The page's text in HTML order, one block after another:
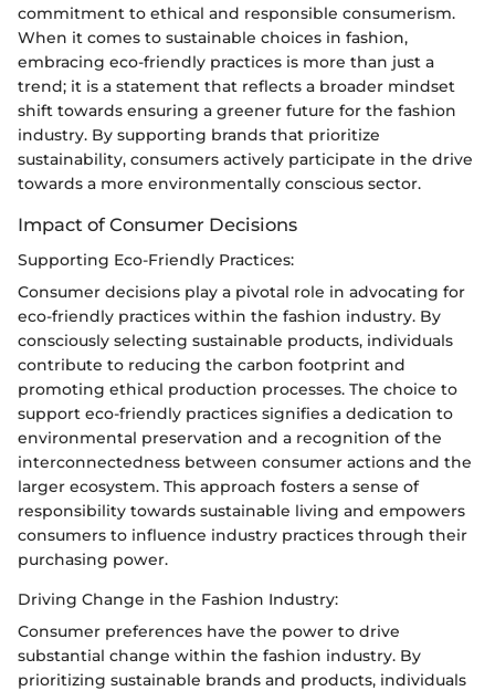
commitment to ethical and responsible consumerism.
When it comes to sustainable choices in fashion,
embracing eco-friendly practices is more than just a
trend; it is a statement that reflects a broader mindset
shift towards ensuring a greener future for the fashion
industry. By supporting brands that prioritize
sustainability, consumers actively participate in the drive
towards a more environmentally conscious sector.
Impact of Consumer Decisions
Supporting Eco-Friendly Practices:
Consumer decisions play a pivotal role in advocating for
eco-friendly practices within the fashion industry. By
consciously selecting sustainable products, individuals
contribute to reducing the carbon footprint and
promoting ethical production processes. The choice to
support eco-friendly practices signifies a dedication to
environmental preservation and a recognition of the
interconnectedness between consumer actions and the
larger ecosystem. This approach fosters a sense of
responsibility towards sustainable living and empowers
consumers to influence industry practices through their
purchasing power.
Driving Change in the Fashion Industry:
Consumer preferences have the power to drive
substantial change within the fashion industry. By
prioritizing sustainable brands and products, individuals